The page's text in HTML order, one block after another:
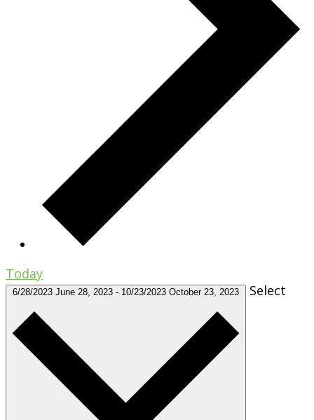
Today
6/28/2023 June 28, 2023 - 10/23/2023 October 23, 2023 Select